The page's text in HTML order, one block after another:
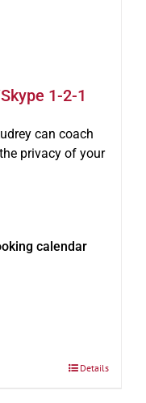
1-2-1
can coach
privacy of your
calendar
Details